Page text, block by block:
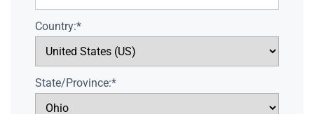
Country:*
State/Province:*